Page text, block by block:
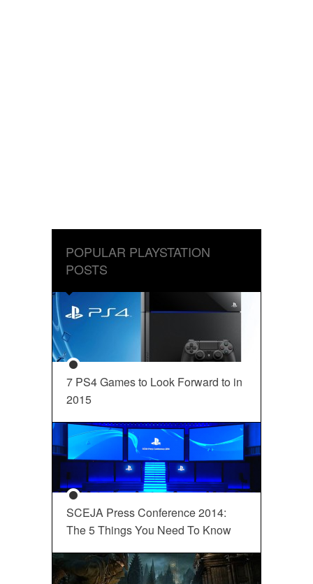
POPULAR PLAYSTATION
POSTS
7 PS4 Games to Look Forward to in
2015
SCEJA Press Conference 2014:
The 5 Things You Need To Know